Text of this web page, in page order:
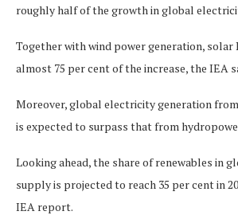
roughly half of the growth in global
Together with wind power generation, solar
almost 75 per cent of the increase, the IEA
Moreover, global electricity generation
is expected to surpass that from
Looking ahead, the share of renewables in
supply is projected to reach 35 per cent in
IEA report.